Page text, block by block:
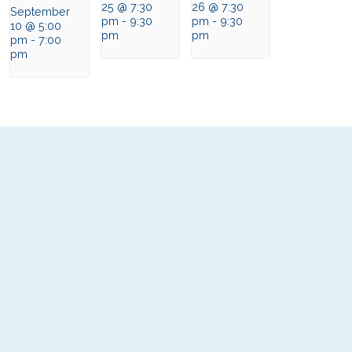
September
10 @ 5:00
pm -7:00
pm
25 @ 7:30
pm - 9:30
pm
26 @ 7:30
pm - 9:30
pm